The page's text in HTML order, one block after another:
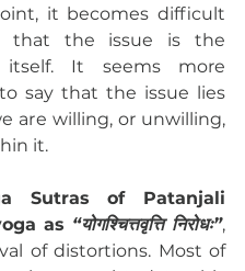
it becomes difficult
that the issue is the
itself. It seems more
say that the issue lies
are willing, or unwilling,
it.
Sutras of Patanjali
as “योगश्चित्तवृत्ति निरोधः”,
of distortions. Most of